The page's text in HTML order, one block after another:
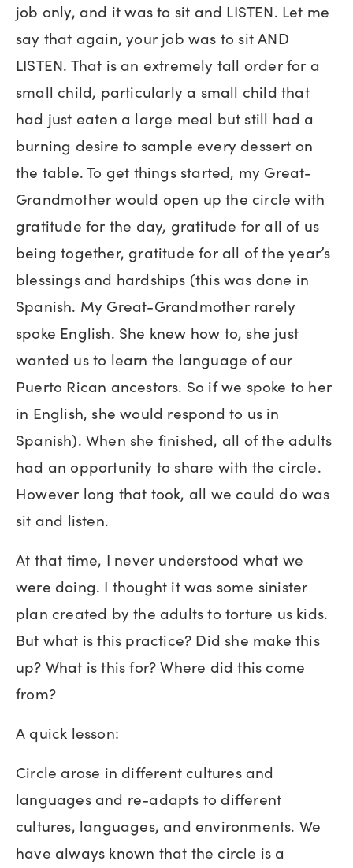
job only, and it was to sit and LISTEN. Let me
say that again, your job was to sit AND
LISTEN. That is an extremely tall order for a
small child, particularly a small child that
had just eaten a large meal but still had a
burning desire to sample every dessert on
the table. To get things started, my Great-
Grandmother would open up the circle with
gratitude for the day, gratitude for all of us
being together, gratitude for all of the year’s
blessings and hardships (this was done in
Spanish. My Great-Grandmother rarely
spoke English. She knew how to, she just
wanted us to learn the language of our
Puerto Rican ancestors. So if we spoke to her
in English, she would respond to us in
Spanish). When she finished, all of the adults
had an opportunity to share with the circle.
However long that took, all we could do was
sit and listen.
At that time, I never understood what we
were doing. I thought it was some sinister
plan created by the adults to torture us kids.
But what is this practice? Did she make this
up? What is this for? Where did this come
from?
A quick lesson:
Circle arose in different cultures and
languages and re-adapts to different
cultures, languages, and environments. We
have always known that the circle is a